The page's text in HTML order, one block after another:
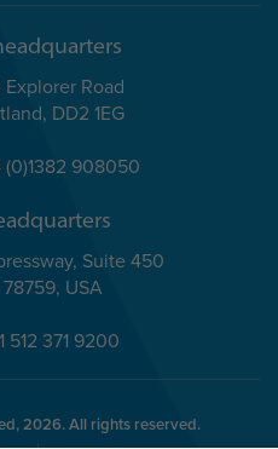
Explorer Road
DD2 1EG
908050
Suite 450
USA
512 371 9200
2026. All rights reserved.